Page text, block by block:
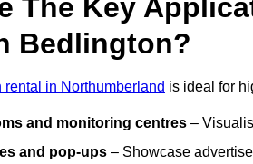
The Key
Bedlington?
in Northumberland is ideal for
and monitoring centres –
and pop-ups – Showcase